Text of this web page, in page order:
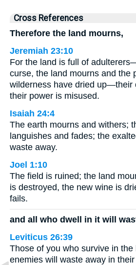
Cross References
Therefore the land mourns,
Jeremiah 23:10
For the land is full of
curse, the land mourns and the
wilderness have dried up—their
their power is misused.
Isaiah 24:4
The earth mourns and withers;
languishes and fades; the
waste away.
Joel 1:10
The field is ruined; the land
is destroyed, the new wine is
fails.
and all who dwell in it will
Leviticus 26:39
Those of you who survive in the
enemies will waste away in